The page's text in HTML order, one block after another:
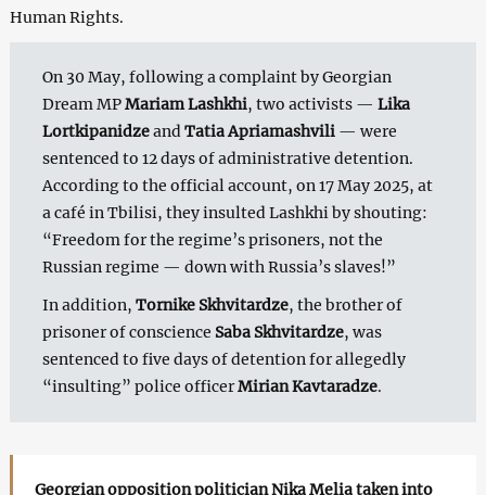
Human Rights.
On 30 May, following a complaint by Georgian
Dream MPMariam Lashkhi, two activists — Lika
Lortkipanidzeand Tatia Apriamashvili— were
sentenced to 12 days of administrative detention.
According to the official account, on 17 May 2025, at
a café in Tbilisi, they insulted Lashkhi by shouting:
“Freedom for the regime’s prisoners, not the
Russian regime — down with Russia’s slaves!”
In addition, Tornike Skhvitardze, the brother of
prisoner of conscience Saba Skhvitardze, was
sentenced to five days of detention for allegedly
“insulting” police officerMirian Kavtaradze.
Georgian opposition politician Nika Melia taken into